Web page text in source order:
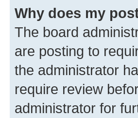
Why does my
The board
are posting to
the administrator
require review
administrator for